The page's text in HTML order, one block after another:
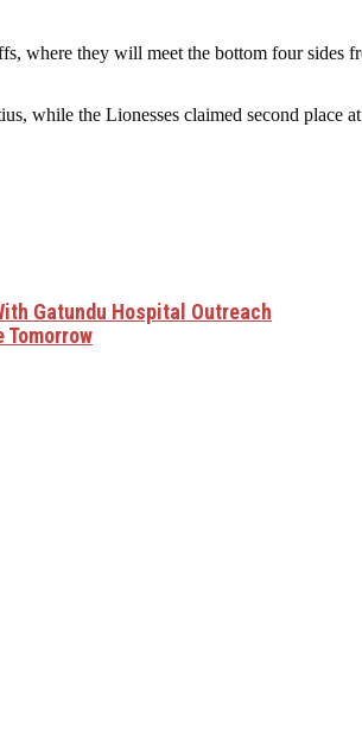
where they will meet the bottom four sides
while the Lionesses claimed second
Gatundu Hospital Outreach